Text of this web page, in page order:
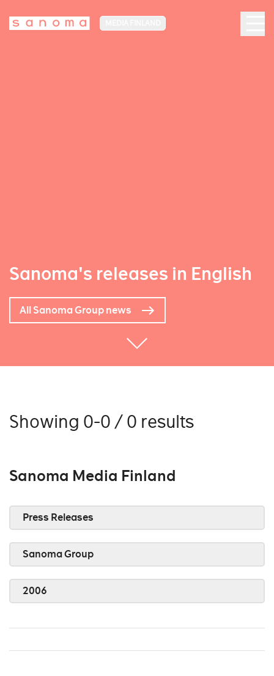
Sanoma's releases in English
All Sanoma Group news
Showing 0-0 / 0 results
Sanoma Media Finland
Press Releases
Sanoma Group
2006